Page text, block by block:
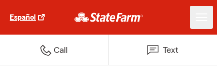
Español
Call Text